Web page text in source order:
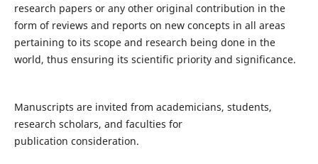
research papers or any other original contribution in the
form of reviews and reports on new concepts in all areas
pertaining to its scope and research being done in the
world, thus ensuring its scientific priority and significance.
Manuscripts are invited from academicians, students,
research scholars, and faculties for
publication consideration.